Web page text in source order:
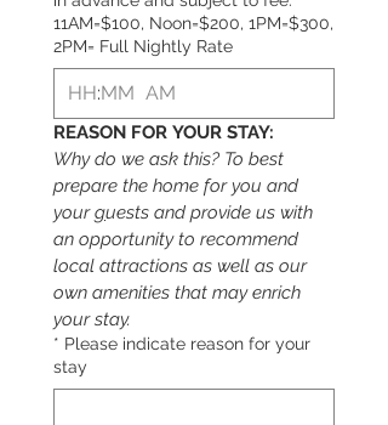
11AM=$100, Noon=$200, 1PM=$300,
2PM= Full Nightly Rate
: AM
REASON FOR YOUR STAY:
Why do we ask this? To best
prepare the home for you and
your guests and provide us with
an opportunity to recommend
local attractions as well as our
own amenities that may enrich
your stay.
* Please indicate reason for your
stay